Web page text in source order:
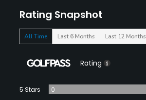
Rating Snapshot
All Time Last 6 Months Last 12 Months
Rating
5 Stars
0